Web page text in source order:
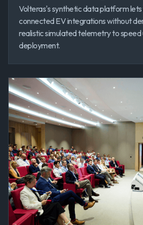
Volteras's synthetic data platform
connected EV integrations without
realistic simulated telemetry to speed
deployment.